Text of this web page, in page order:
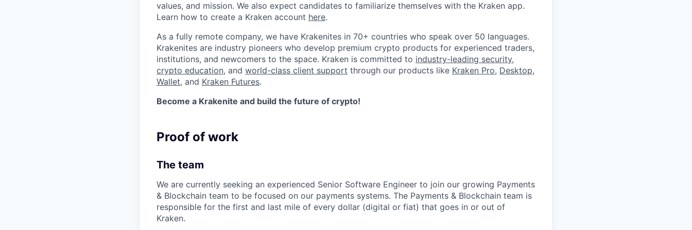
values, and mission. We also expect candidates to familiarize themselves with the Kraken app.
Learn how to create a Kraken account here.
As a fully remote company, we have Krakenites in 70+ countries who speak over 50 languages.
Krakenites are industry pioneers who develop premium crypto products for experienced traders,
institutions, and newcomers to the space. Kraken is committed to industry-leading security,
crypto education, and world-class client support through our products like Kraken Pro, Desktop,
Wallet, and Kraken Futures.
Become a Krakenite and build the future of crypto!
Proof of work
The team
We are currently seeking an experienced Senior Software Engineer to join our growing Payments
& Blockchain team to be focused on our payments systems. The Payments & Blockchain team is
responsible for the first and last mile of every dollar (digital or fiat) that goes in or out of
Kraken.